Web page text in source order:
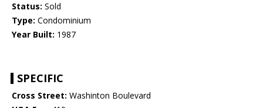
Status: Sold
Type: Condominium
Year Built: 1987
SPECIFIC
Cross Street: Washinton Boulevard